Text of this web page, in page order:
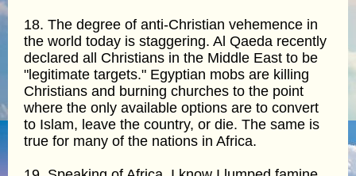
18. The degree of anti-Christian vehemence in
the world today is staggering. Al Qaeda recently
declared all Christians in the Middle East to be
"legitimate targets." Egyptian mobs are killing
Christians and burning churches to the point
where the only available options are to convert
to Islam, leave the country, or die. The same is
true for many of the nations in Africa.